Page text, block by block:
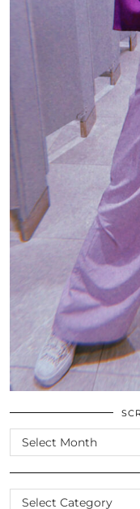
SCROLL
THE
ARCHIVES
CATEGORIES